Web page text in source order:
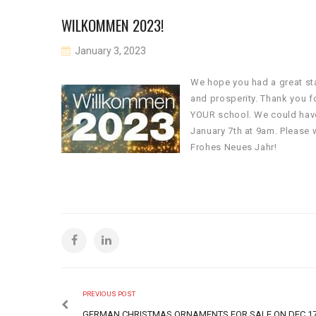
WILKOMMEN 2023!
January 3, 2023
We hope you had a great
and prosperity. Thank you
YOUR school. We could
January 7th at 9am.
Frohes Neues Jahr!
PREVIOUS POST